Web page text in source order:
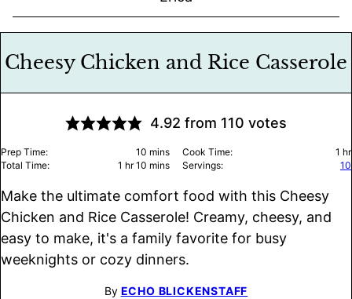
Cheesy Chicken and Rice Casserole
4.92 from 110 votes
Prep Time: 10 minutes
mins Cook Time: 1 hr
Total Time:
1 hour
hr 10 minutes
mins Servings: 10
Make the ultimate comfort food with this Cheesy
Chicken and Rice Casserole! Creamy, cheesy, and
easy to make, it's a family favorite for busy
weeknights or cozy dinners.
By ECHO BLICKENSTAFF